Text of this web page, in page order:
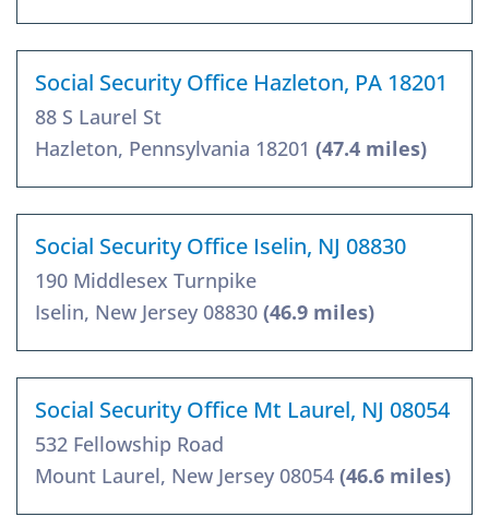
Social Security Office Hazleton, PA 18201
88 S Laurel St
Hazleton, Pennsylvania 18201 (47.4 miles)
Social Security Office Iselin, NJ 08830
190 Middlesex Turnpike
Iselin, New Jersey 08830 (46.9 miles)
Social Security Office Mt Laurel, NJ 08054
532 Fellowship Road
Mount Laurel, New Jersey 08054 (46.6 miles)